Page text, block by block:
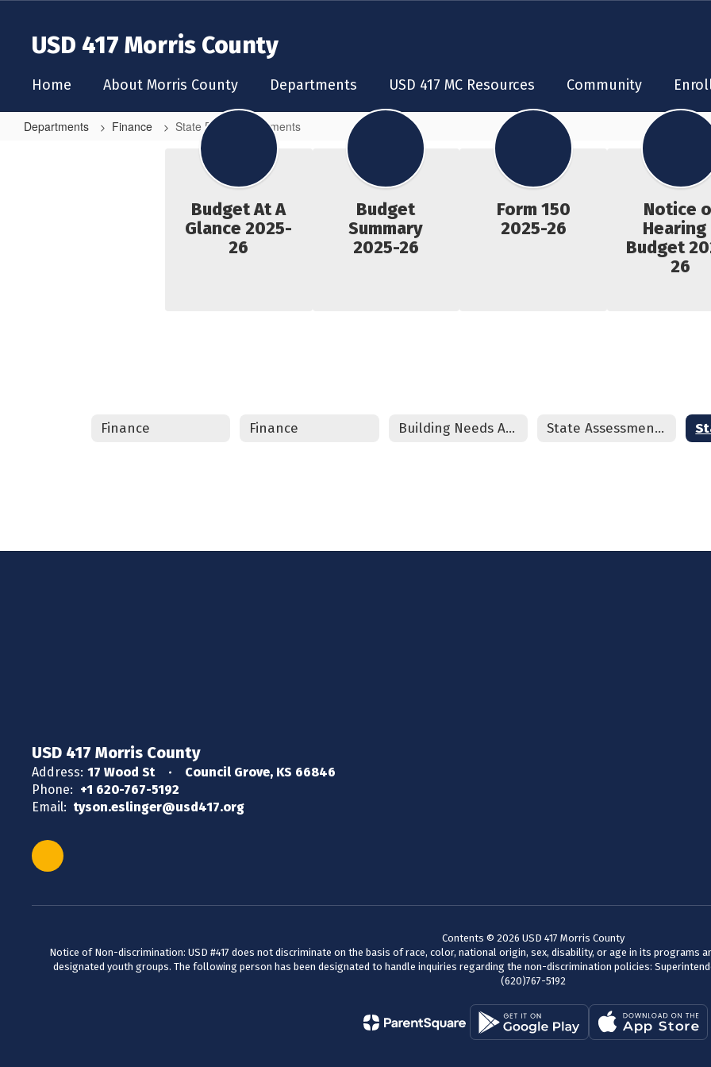
USD 417 Morris County
Home About Morris County Departments USD 417 MC Resources Community
Departments Finance State Budget Documents
Budget At A
Glance 2025-
26
Budget
Summary
2025-26
Form 150
2025-26
Notice
Hearing
Budget
26
Finance Finance Building Needs Assessment State Assessment Review
USD 417 Morris County
Address: 17 Wood St
Council Grove, KS 66846
Phone: +1 620-767-5192
Email: tyson.eslinger@usd417.org
Contents © 2026 USD 417 Morris County
Notice of Non-discrimination: USD #417 does not discriminate on the basis of race, color, national origin, sex, disability, or age in its programs
designated youth groups. The following person has been designated to handle inquiries regarding the non-discrimination policies:
(620)767-5192